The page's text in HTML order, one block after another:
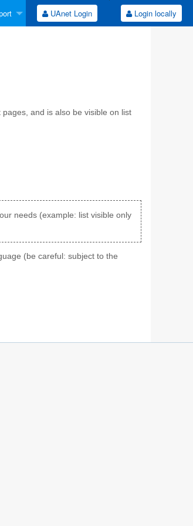
UAnet Login Login locally
and is also be visible on list
needs (example: list visible only
(be careful: subject to the